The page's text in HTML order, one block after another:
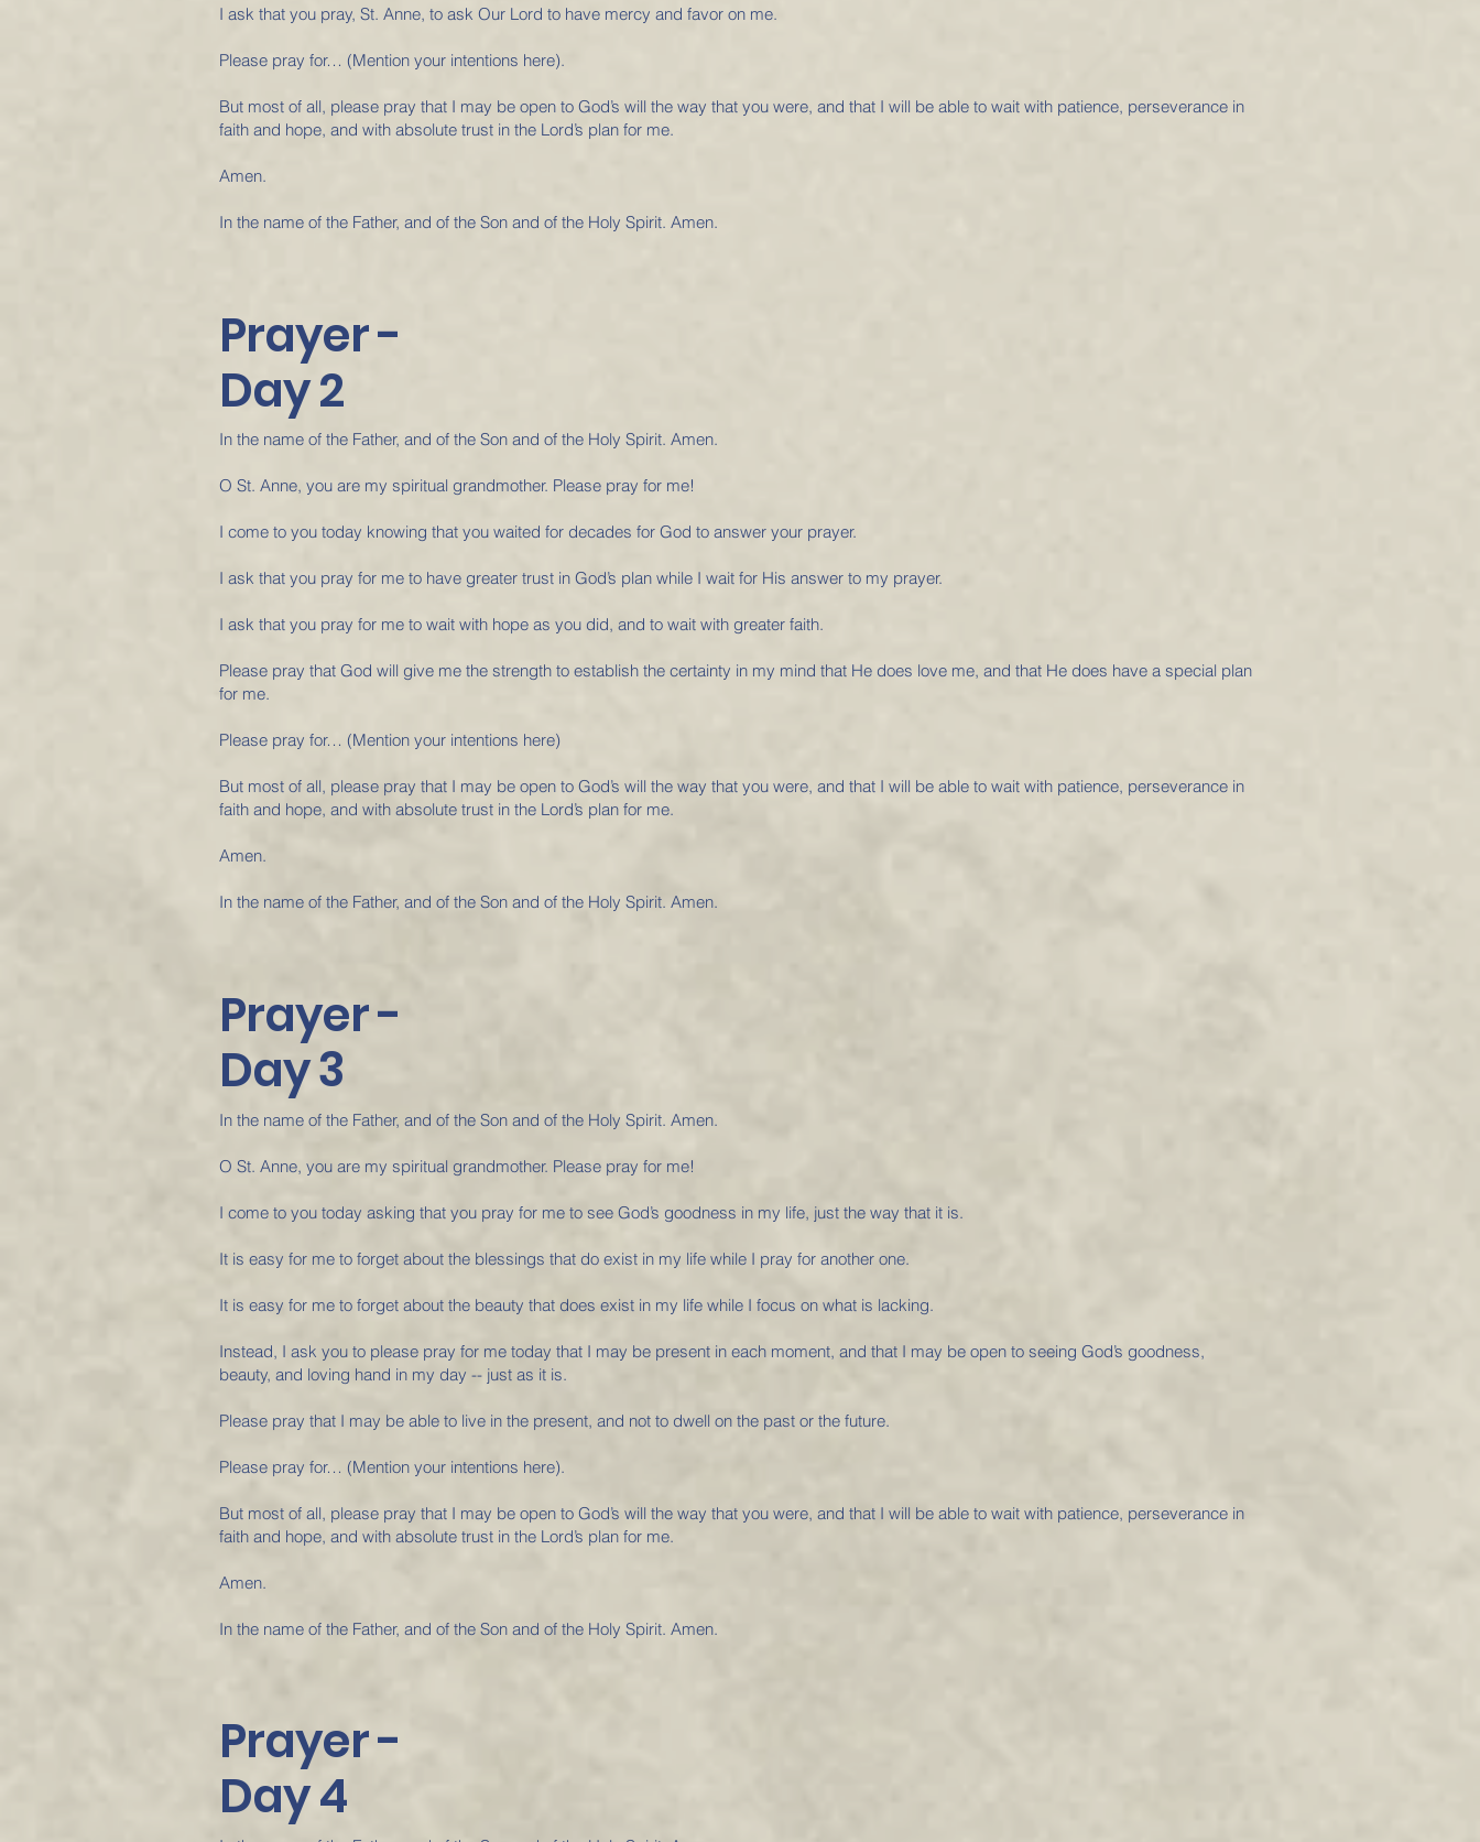
I ask that you pray, St. Anne, to ask Our Lord to have mercy and favor on me.
Please pray for… (Mention your intentions here).
But most of all, please pray that I may be open to God’s will the way that you were, and that I will be able to wait with patience, perseverance in
faith and hope, and with absolute trust in the Lord’s plan for me.
Amen.
In the name of the Father, and of the Son and of the Holy Spirit. Amen.
Prayer -
Day 2
In the name of the Father, and of the Son and of the Holy Spirit. Amen.
O St. Anne, you are my spiritual grandmother. Please pray for me!
I come to you today knowing that you waited for decades for God to answer your prayer.
I ask that you pray for me to have greater trust in God’s plan while I wait for His answer to my prayer.
I ask that you pray for me to wait with hope as you did, and to wait with greater faith.
Please pray that God will give me the strength to establish the certainty in my mind that He does love me, and that He does have a special plan
for me.
Please pray for… (Mention your intentions here)
But most of all, please pray that I may be open to God’s will the way that you were, and that I will be able to wait with patience, perseverance in
faith and hope, and with absolute trust in the Lord’s plan for me.
Amen.
In the name of the Father, and of the Son and of the Holy Spirit. Amen.
Prayer -
Day 3
In the name of the Father, and of the Son and of the Holy Spirit. Amen.
O St. Anne, you are my spiritual grandmother. Please pray for me!
I come to you today asking that you pray for me to see God’s goodness in my life, just the way that it is.
It is easy for me to forget about the blessings that do exist in my life while I pray for another one.
It is easy for me to forget about the beauty that does exist in my life while I focus on what is lacking.
Instead, I ask you to please pray for me today that I may be present in each moment, and that I may be open to seeing God’s goodness,
beauty, and loving hand in my day -- just as it is.
Please pray that I may be able to live in the present, and not to dwell on the past or the future.
Please pray for… (Mention your intentions here).
But most of all, please pray that I may be open to God’s will the way that you were, and that I will be able to wait with patience, perseverance in
faith and hope, and with absolute trust in the Lord’s plan for me.
Amen.
In the name of the Father, and of the Son and of the Holy Spirit. Amen.
Prayer -
Day 4